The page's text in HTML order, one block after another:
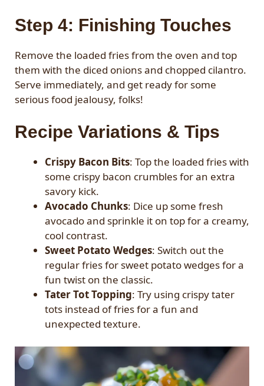
Step 4: Finishing Touches
Remove the loaded fries from the oven and top
them with the diced onions and chopped cilantro.
Serve immediately, and get ready for some
serious food jealousy, folks!
Recipe Variations & Tips
Crispy Bacon Bits: Top the loaded fries with
some crispy bacon crumbles for an extra
savory kick.
Avocado Chunks: Dice up some fresh
avocado and sprinkle it on top for a creamy,
cool contrast.
Sweet Potato Wedges: Switch out the
regular fries for sweet potato wedges for a
fun twist on the classic.
Tater Tot Topping: Try using crispy tater
tots instead of fries for a fun and
unexpected texture.